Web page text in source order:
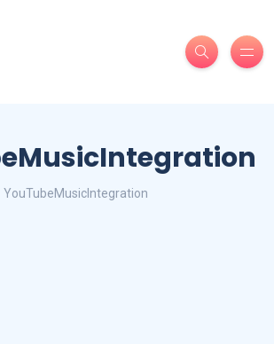
YouTubeMusicIntegration